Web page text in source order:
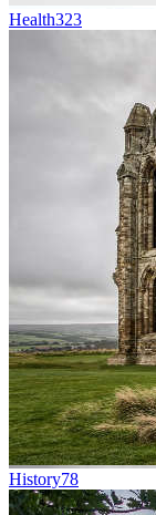
Health323
History78